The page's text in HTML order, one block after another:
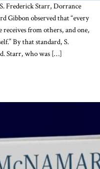
Frederick Starr, Dorrance
Gibbon observed that “every
from others, and one,
By that standard, S.
Starr, who was […]